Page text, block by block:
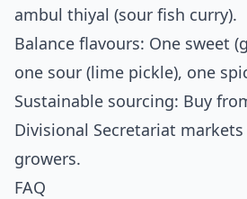
ambul thiyal (sour fish curry).
Balance flavours: One sweet
one sour (lime pickle), one
Sustainable sourcing: Buy
Divisional Secretariat
growers.
FAQ